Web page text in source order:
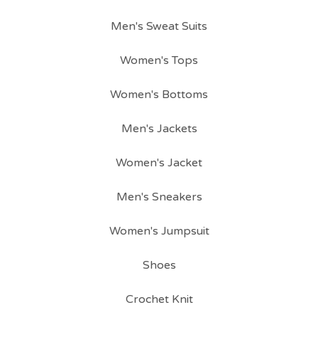
Men's Sweat Suits
Women's Tops
Women's Bottoms
Men's Jackets
Women's Jacket
Men's Sneakers
Women's Jumpsuit
Shoes
Crochet Knit